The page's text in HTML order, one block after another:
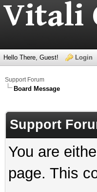
Hello There, Guest! Login
Support Forum
Board Message
Support
You are
page. This